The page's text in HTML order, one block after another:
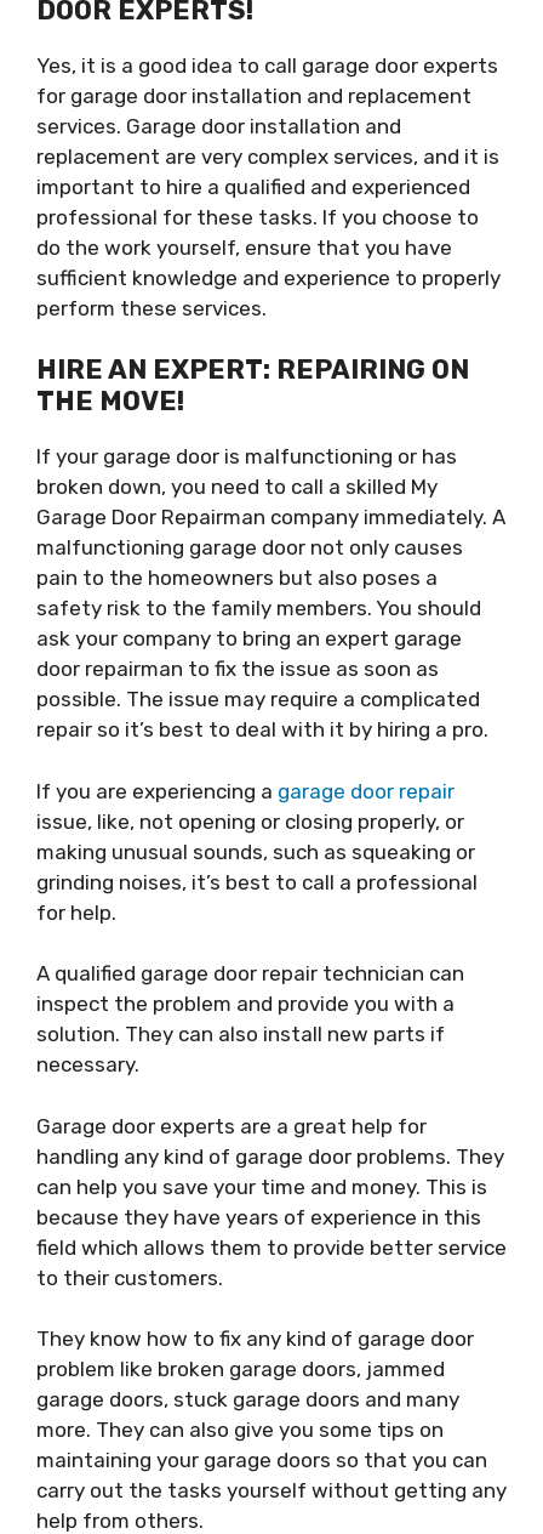
DOOR EXPERTS!
Yes, it is a good idea to call garage door experts
for garage door installation and replacement
services. Garage door installation and
replacement are very complex services, and it is
important to hire a qualified and experienced
professional for these tasks. If you choose to
do the work yourself, ensure that you have
sufficient knowledge and experience to properly
perform these services.
HIRE AN EXPERT: REPAIRING ON
THE MOVE!
If your garage door is malfunctioning or has
broken down, you need to call a skilled My
Garage Door Repairman company immediately. A
malfunctioning garage door not only causes
pain to the homeowners but also poses a
safety risk to the family members. You should
ask your company to bring an expert garage
door repairman to fix the issue as soon as
possible. The issue may require a complicated
repair so it’s best to deal with it by hiring a pro.
If you are experiencing a garage door repair
issue, like, not opening or closing properly, or
making unusual sounds, such as squeaking or
grinding noises, it’s best to call a professional
for help.
A qualified garage door repair technician can
inspect the problem and provide you with a
solution. They can also install new parts if
necessary.
Garage door experts are a great help for
handling any kind of garage door problems. They
can help you save your time and money. This is
because they have years of experience in this
field which allows them to provide better service
to their customers.
They know how to fix any kind of garage door
problem like broken garage doors, jammed
garage doors, stuck garage doors and many
more. They can also give you some tips on
maintaining your garage doors so that you can
carry out the tasks yourself without getting any
help from others.